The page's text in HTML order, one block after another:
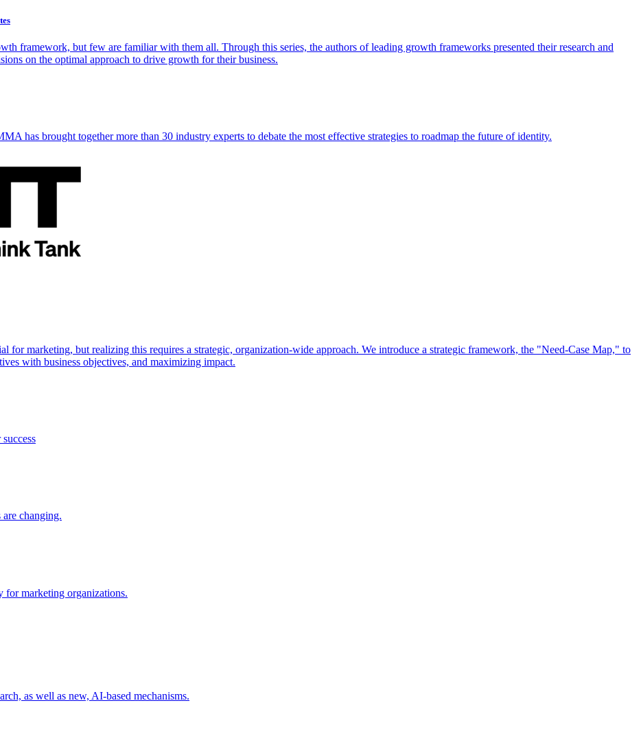
framework, but few are familiar with them all. Through this series, the authors of leading growth frameworks presented their research and
on the optimal approach to drive growth for their business.
has brought together more than 30 industry experts to debate the most effective strategies to roadmap the future of identity.
for marketing, but realizing this requires a strategic, organization-wide approach. We introduce a strategic framework, the "Need-Case Map," to
with business objectives, and maximizing impact.
changing.
for marketing organizations.
as well as new, AI-based mechanisms.